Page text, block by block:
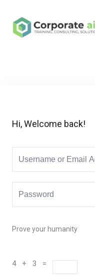
Hi, Welcome back!
Prove your humanity
4 + 3 =
Sign in
Remember me